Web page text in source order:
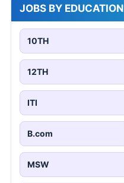
JOBS BY EDUCATION
10TH
12TH
ITI
B.com
MSW